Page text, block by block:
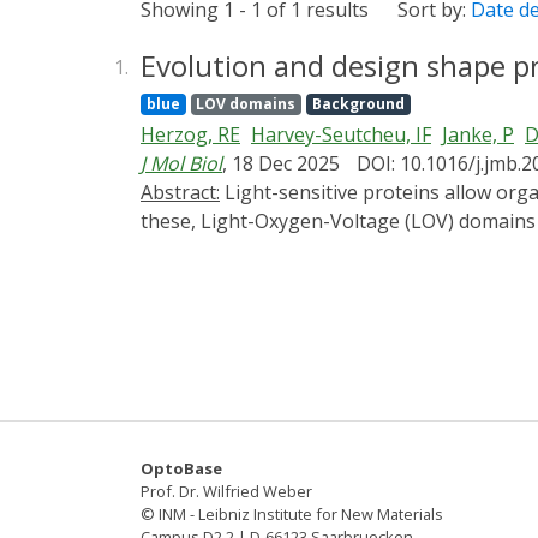
Showing 1 - 1 of 1 results Sort by: Date
1. Evolution and design shape
blue LOV domains Background
Herzog, RE Harvey-Seutcheu, IF Janke, P
J Mol Biol, 18 Dec 2025 DOI: 10.1016/
Abstract:
these, Light-Oxygen-Voltage (LOV)
through the addition of 18 previously
from picoseconds to days and identify
efficient adduct formation to ultrafast
biophysical properties, thereby occupying
defined LOV protein dynamics, and how
OptoBase
Prof. Dr. Wilfried Weber
© INM - Leibniz Institute for New Materials